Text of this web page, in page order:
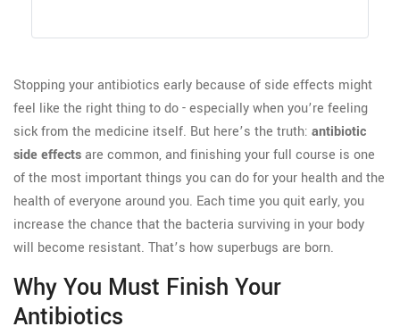
Stopping your antibiotics early because of side effects might
feel like the right thing to do - especially when you’re feeling
sick from the medicine itself. But here’s the truth: antibiotic
side effectsare common, and finishing your full course is one
of the most important things you can do for your health and the
health of everyone around you. Each time you quit early, you
increase the chance that the bacteria surviving in your body
will become resistant. That’s how superbugs are born.
Why You Must Finish Your
Antibiotics